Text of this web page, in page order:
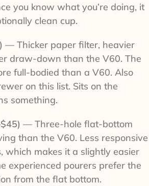
you know what you’re doing, it
clean cup.
— Thicker paper filter, heavier
draw-down than the V60. The
full-bodied than a V60. Also
on this list. Sits on the
something.
— Three-hole flat-bottom
than the V60. Less responsive
which makes it a slightly easier
experienced pourers prefer the
from the flat bottom.